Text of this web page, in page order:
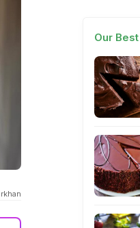
Our